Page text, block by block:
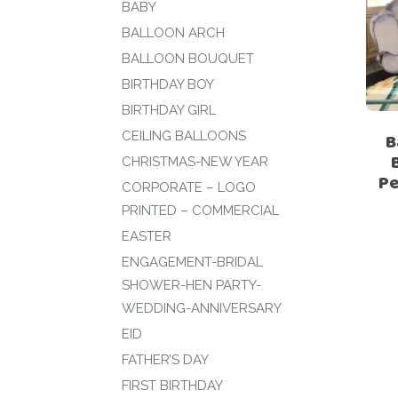
BABY
BALLOON ARCH
BALLOON BOUQUET
BIRTHDAY BOY
BIRTHDAY GIRL
CEILING BALLOONS
CHRISTMAS-NEW YEAR
CORPORATE – LOGO
PRINTED – COMMERCIAL
EASTER
ENGAGEMENT-BRIDAL
SHOWER-HEN PARTY-
WEDDING-ANNIVERSARY
EID
FATHER’S DAY
FIRST BIRTHDAY